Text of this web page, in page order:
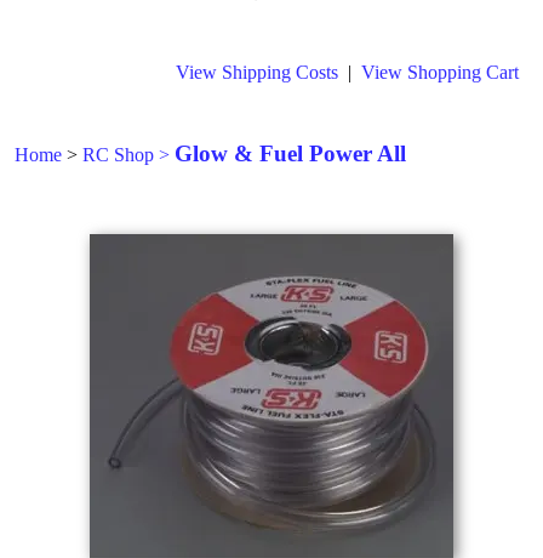
View Shipping Costs | View Shopping Cart
Home > RC Shop > Glow & Fuel Power All